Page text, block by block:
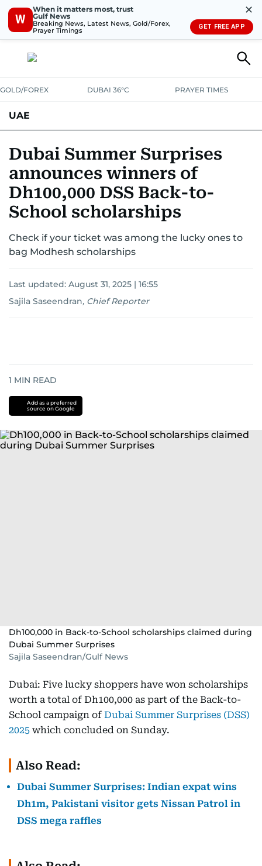
W
When it matters most, trust
Gulf News
Breaking News, Latest News, Gold/Forex,
Prayer Timings
✕
GET FREE APP
GOLD/FOREX DUBAI 36°C PRAYER TIMES
UAE
UNITED IN STRENGTHEDUCATIONCOURT & CRIME
EMERGENCIESENVIRONMENTTRANSPORT WEATHER
Dubai Summer Surprises
announces winners of
Dh100,000 DSS Back-to-
School scholarships
Check if your ticket was among the lucky ones to
bag Modhesh scholarships
Last updated: August 31, 2025 | 16:55
Sajila Saseendran, Chief Reporter
1 MIN READ
Add as a preferred
source on Google
Dh100,000 in Back-to-School scholarships claimed during
Dubai Summer Surprises
Sajila Saseendran/Gulf News
Dubai: Five lucky shoppers have won scholarships
worth a total of Dh100,000 as part of the Back-to-
School campaign of Dubai Summer Surprises (DSS)
2025 which concluded on Sunday.
Also Read:
Dubai Summer Surprises: Indian expat wins
Dh1m, Pakistani visitor gets Nissan Patrol in
DSS mega raffles